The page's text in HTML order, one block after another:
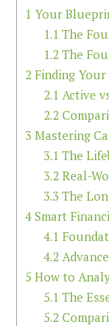
1 Your
1.1 The
1.2The
2 Finding
2.1 Active
2.2
3 Mastering
3.1 The
3.2Real-
3.3 The
4 Smart
4.1
4.2
5 How to
5.1 The
5.2